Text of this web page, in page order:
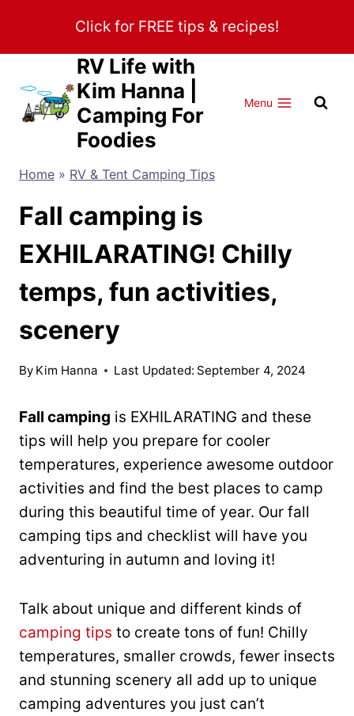
content
Click for FREE tips & recipes!
RV Life with
Kim Hanna |
Camping For
Foodies
Menu
Home » RV & Tent Camping Tips
Fall camping is
EXHILARATING! Chilly
temps, fun activities,
scenery
By Kim Hanna Last Updated: September 4, 2024
Fall camping is EXHILARATING and these
tips will help you prepare for cooler
temperatures, experience awesome outdoor
activities and find the best places to camp
during this beautiful time of year. Our fall
camping tips and checklist will have you
adventuring in autumn and loving it!
Talk about unique and different kinds of
camping tips to create tons of fun! Chilly
temperatures, smaller crowds, fewer insects
and stunning scenery all add up to unique
camping adventures you just can’t